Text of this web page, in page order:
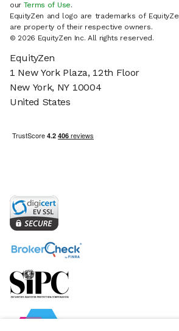
our Terms of Use.
EquityZen and logo are trademarks of
are property of their respective owners.
© 2026 EquityZen Inc. All rights reserved.
EquityZen
1 New York Plaza, 12th Floor
New York, NY 10004
United States